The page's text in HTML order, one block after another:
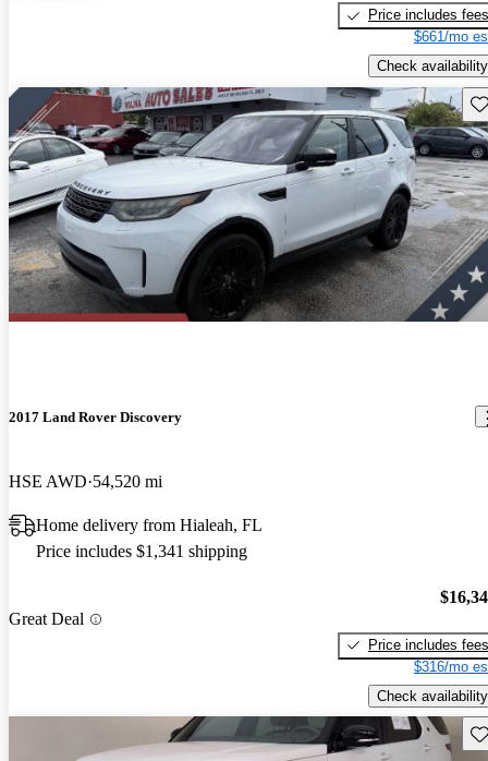
Price includes fees
$661/mo
Check availability
2017 Land Rover Discovery
HSE AWD 54,520 mi
Home delivery from Hialeah, FL
Price includes $1,341 shipping
Great Deal
Price includes fees
$316/mo
Check availability